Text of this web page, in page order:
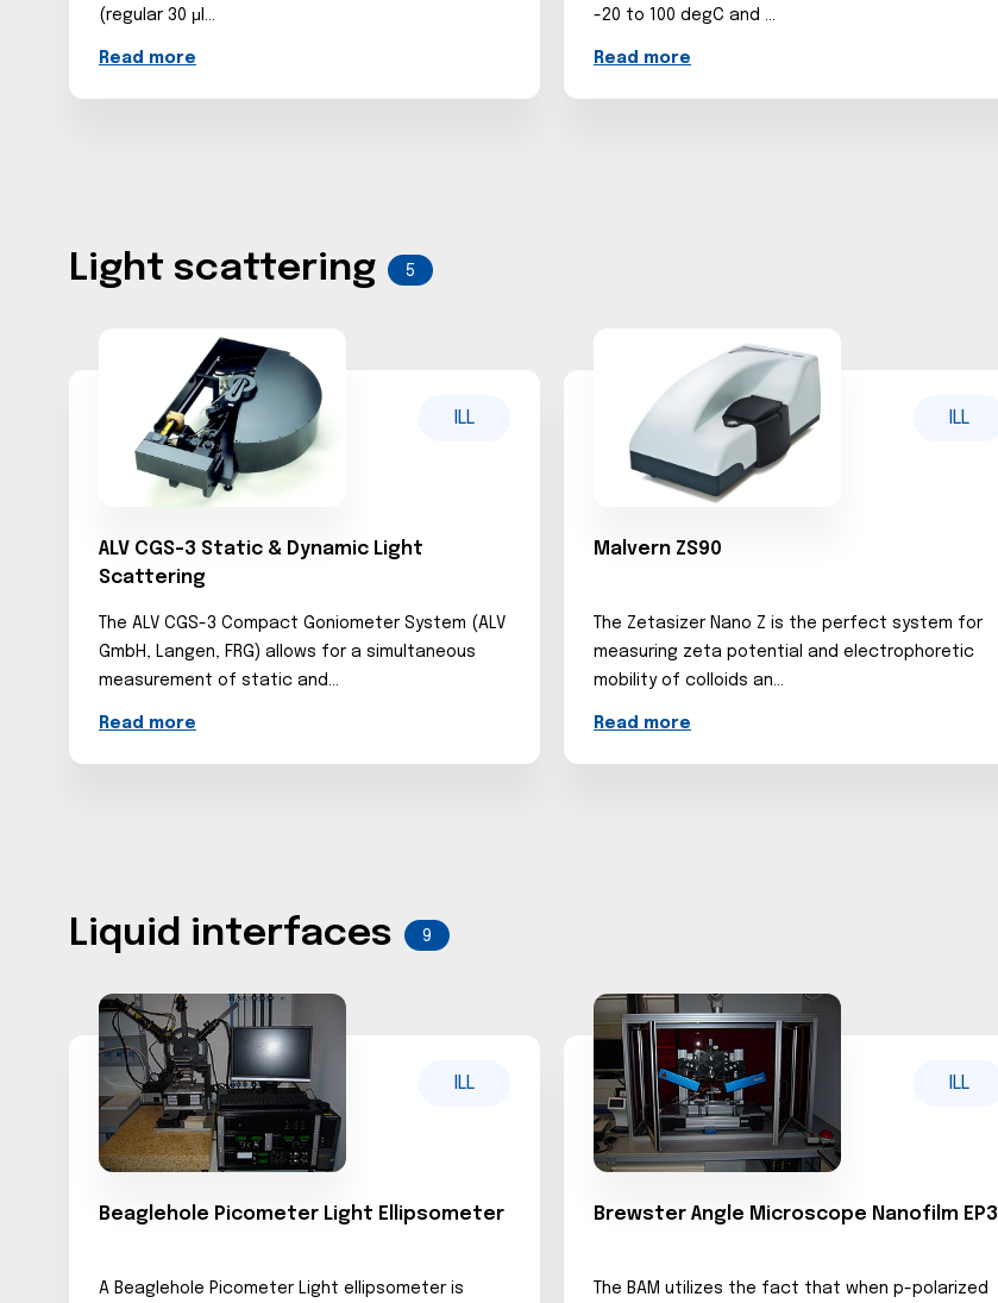
(regular 30 μl...
Read more
-20 to 100 degC and ...
Read more
Light scattering 5
ILL
ALV CGS-3 Static & Dynamic Light
Scattering
The ALV CGS-3 Compact Goniometer System (ALV
GmbH, Langen, FRG) allows for a simultaneous
measurement of static and...
Read more
ILL
Malvern ZS90
The Zetasizer Nano Z is the perfect system for
measuring zeta potential and electrophoretic
mobility of colloids an...
Read more
Liquid interfaces 9
ILL
Beaglehole Picometer Light Ellipsometer
A Beaglehole Picometer Light ellipsometer is
ILL
Brewster Angle Microscope Nanofilm EP3
The BAM utilizes the fact that when p-polarized